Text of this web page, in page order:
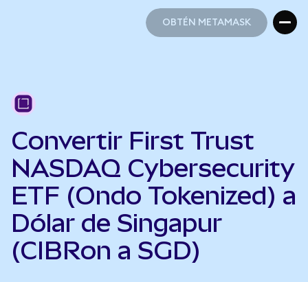
OBTÉN METAMASK
Convertir First Trust
NASDAQ Cybersecurity
ETF (Ondo Tokenized) a
Dólar de Singapur
(CIBRon a SGD)